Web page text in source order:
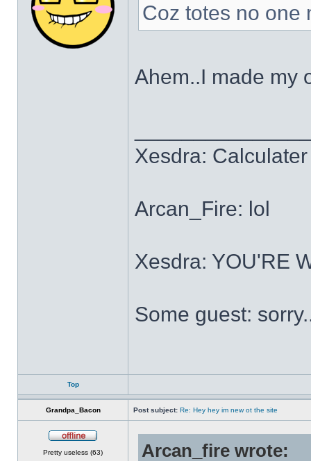
Coz totes no one
Ahem..I made my
Xesdra:
Arcan_Fire: lol
Xesdra: YOU'RE
Some guest:
Top
Grandpa_Bacon Post subject: Re: Hey hey im new ot the site
Pretty useless (63)
Arcan_fire wrote: